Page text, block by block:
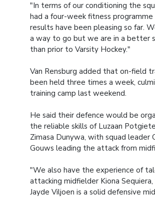
"In terms of our conditioning the
had a four-week fitness programme
results have been pleasing so far.
a way to go but we are in a better
than prior to Varsity Hockey."
Van Rensburg added that on-field
been held three times a week,
training camp last weekend.
He said their defence would be
the reliable skills of Luzaan
Zimasa Dunywa, with squad leader
Gouws leading the attack from
"We also have the experience of
attacking midfielder Kiona
Jayde Viljoen is a solid defensive